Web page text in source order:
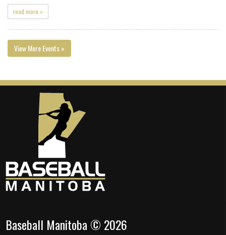
read more »
View More Events »
Baseball Manitoba © 2026